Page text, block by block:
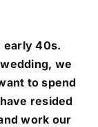
early 40s.
we
to spend
resided
work our